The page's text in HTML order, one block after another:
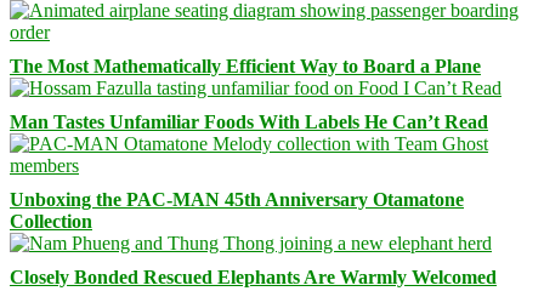
The Most Mathematically Efficient Way to Board a Plane
Man Tastes Unfamiliar Foods With Labels He Can’t Read
Unboxing the PAC-MAN 45th Anniversary Otamatone
Collection
Closely Bonded Rescued Elephants Are Warmly Welcomed